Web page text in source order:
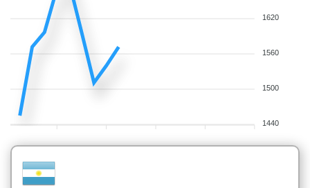
1620
1560
1500
1440